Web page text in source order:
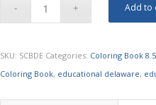
Add to
SKU: SCBDE Categories: Coloring Book
Coloring Book, educational delaware,